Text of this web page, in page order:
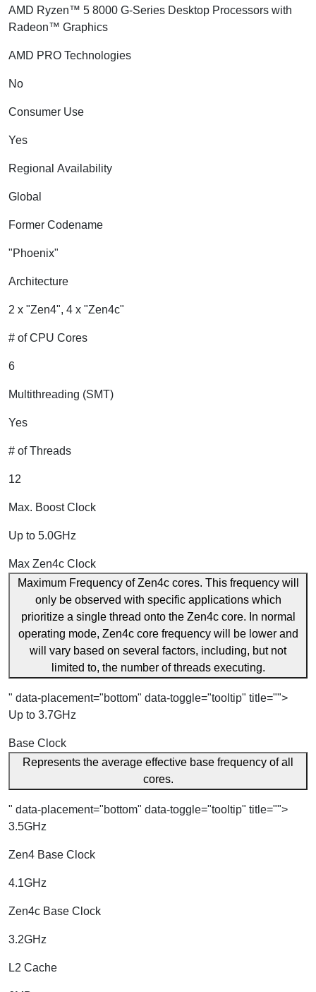
AMD Ryzen™ 5 8000 G-Series Desktop Processors with
Radeon™ Graphics
AMD PRO Technologies
No
Consumer Use
Yes
Regional Availability
Global
Former Codename
"Phoenix"
Architecture
2 x "Zen4", 4 x "Zen4c"
# of CPU Cores
6
Multithreading (SMT)
Yes
# of Threads
12
Max. Boost Clock
Up to 5.0GHz
Max Zen4c Clock
Maximum Frequency of Zen4c cores. This frequency will
only be observed with specific applications which
prioritize a single thread onto the Zen4c core. In normal
operating mode, Zen4c core frequency will be lower and
will vary based on several factors, including, but not
limited to, the number of threads executing.
" data-placement="bottom" data-toggle="tooltip" title="">
Up to 3.7GHz
Base Clock
Represents the average effective base frequency of all
cores.
" data-placement="bottom" data-toggle="tooltip" title="">
3.5GHz
Zen4 Base Clock
4.1GHz
Zen4c Base Clock
3.2GHz
L2 Cache